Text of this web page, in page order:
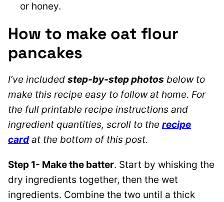
or honey.
How to make oat flour
pancakes
I’ve included step-by-step photos below to
make this recipe easy to follow at home. For
the full printable recipe instructions and
ingredient quantities, scroll to the recipe
cardat the bottom of this post.
Step 1- Make the batter. Start by whisking the
dry ingredients together, then the wet
ingredients. Combine the two until a thick